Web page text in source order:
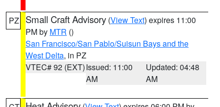
PZ Small Craft Advisory (View Text) expires 11:00
PM by MTR ()
San Francisco/San Pablo/Suisun Bays and the
West Delta, in PZ
VTEC# 92 (EXT)Issued: 11:00
AM
Updated: 04:48
AM